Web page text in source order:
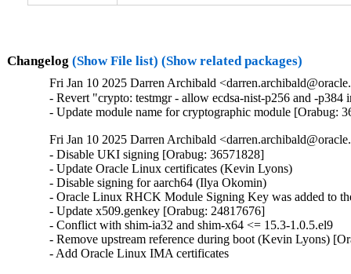
Changelog (Show File list) (Show related packages)
Fri Jan 10 2025 Darren Archibald
- Revert "crypto: testmgr - allow ecdsa-nist-p256 and -
- Update module name for cryptographic module [Orabug:
Fri Jan 10 2025 Darren Archibald
- Disable UKI signing [Orabug: 36571828]
- Update Oracle Linux certificates (Kevin Lyons)
- Disable signing for aarch64 (Ilya Okomin)
- Oracle Linux RHCK Module Signing Key was added to
- Update x509.genkey [Orabug: 24817676]
- Conflict with shim-ia32 and shim-x64 <= 15.3-1.0.5.el9
- Remove upstream reference during boot (Kevin Lyons)
- Add Oracle Linux IMA certificates